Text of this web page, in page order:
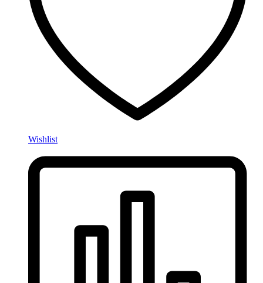
Wishlist